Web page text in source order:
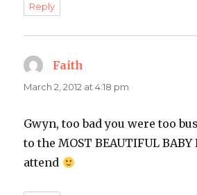
Reply
Faith
March 2, 2012 at 4:18 pm
Gwyn, too bad you were too
to the MOST BEAUTIFUL BABY
attend